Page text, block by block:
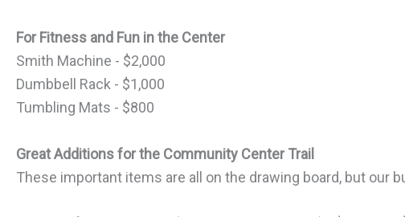
For Fitness and Fun in the Center
Smith Machine - $2,000
Dumbbell Rack - $1,000
Tumbling Mats - $800
Great Additions for the Community Center Trail
These important items are all on the drawing board, but our